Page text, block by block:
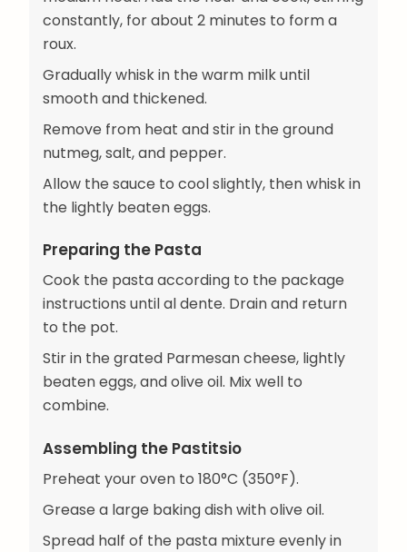
constantly, for about 2 minutes to form a
roux.
Gradually whisk in the warm milk until
smooth and thickened.
Remove from heat and stir in the ground
nutmeg, salt, and pepper.
Allow the sauce to cool slightly, then whisk in
the lightly beaten eggs.
Preparing the Pasta
Cook the pasta according to the package
instructions until al dente. Drain and return
to the pot.
Stir in the grated Parmesan cheese, lightly
beaten eggs, and olive oil. Mix well to
combine.
Assembling the Pastitsio
Preheat your oven to 180°C (350°F).
Grease a large baking dish with olive oil.
Spread half of the pasta mixture evenly in